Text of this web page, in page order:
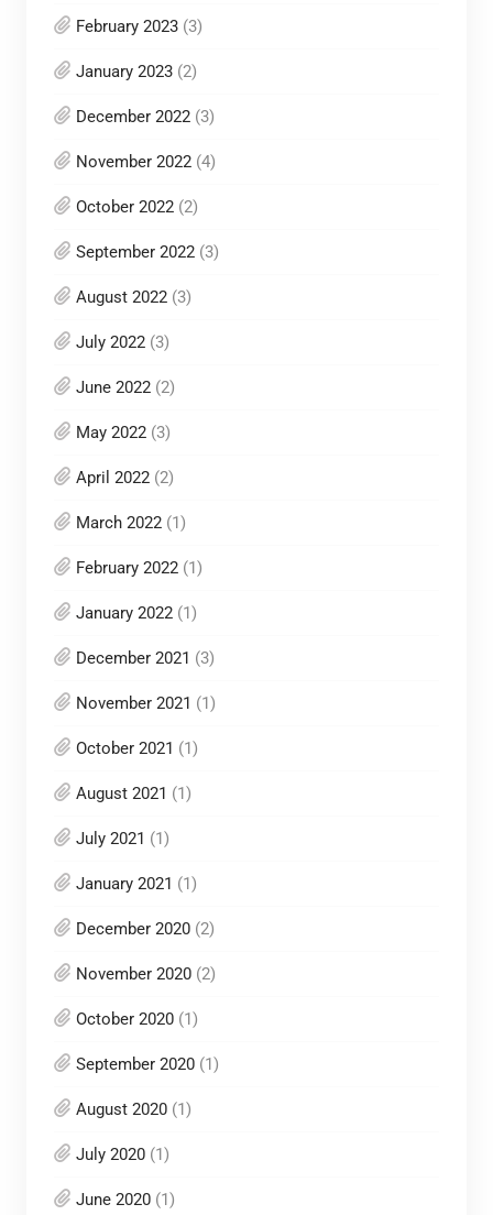
February 2023(3)
January 2023(2)
December 2022(3)
November 2022(4)
October 2022(2)
September 2022(3)
August 2022(3)
July 2022(3)
June 2022(2)
May 2022(3)
April 2022(2)
March 2022(1)
February 2022(1)
January 2022(1)
December 2021 (3)
November 2021 (1)
October 2021 (1)
August 2021 (1)
July 2021 (1)
January 2021 (1)
December 2020(2)
November 2020(2)
October 2020(1)
September 2020(1)
August 2020(1)
July 2020(1)
June 2020(1)